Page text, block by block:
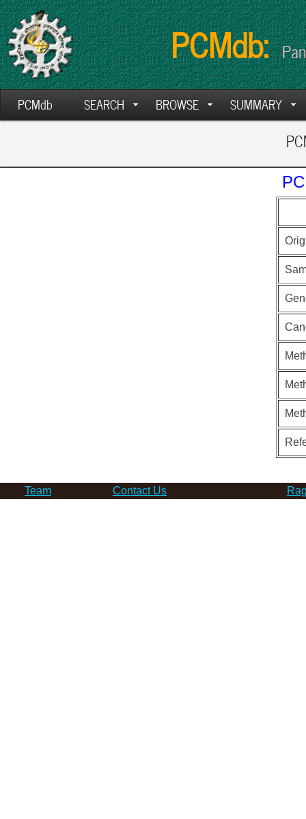
PCMdb:
PCMdb SEARCH BROWSE SUMMARY
Team Contact Us